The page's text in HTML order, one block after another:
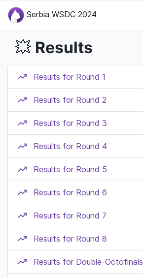
Serbia WSDC 2024
💥 Results
Results for Round 1
Results for Round 2
Results for Round 3
Results for Round 4
Results for Round 5
Results for Round 6
Results for Round 7
Results for Round 8
Results for Double-Octofinals